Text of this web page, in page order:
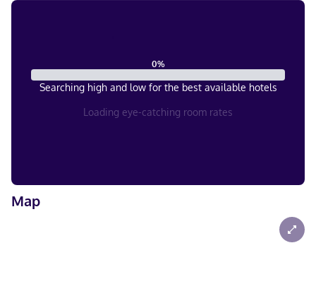
0%
Searching high and low for the best available hotels
Loading eye-catching room rates
Map